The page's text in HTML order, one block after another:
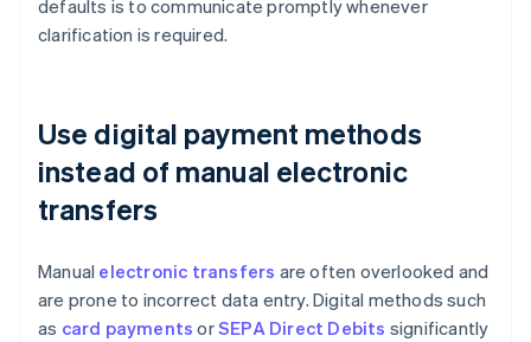
defaults is to communicate promptly whenever
clarification is required.
Use digital payment methods
instead of manual electronic
transfers
Manual electronic transfers are often overlooked and
are prone to incorrect data entry. Digital methods such
as card payments orSEPA Direct Debits significantly